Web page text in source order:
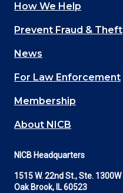
Main
navigation
(Footer)
How We Help
Prevent Fraud & Theft
News
For Law Enforcement
Membership
About NICB
NICB Headquarters
1515 W. 22nd St., Ste. 1300W
Oak Brook, IL 60523